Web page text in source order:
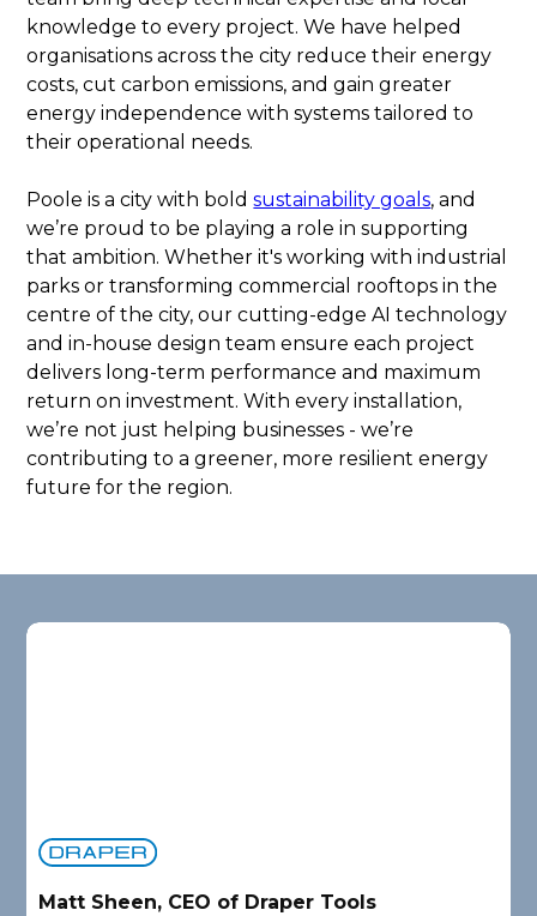
knowledge to every project. We have helped
organisations across the city reduce their energy
costs, cut carbon emissions, and gain greater
energy independence with systems tailored to
their operational needs.
Poole is a city with boldsustainability goals, and
we’re proud to be playing a role in supporting
that ambition. Whether it's working with industrial
parks or transforming commercial rooftops in the
centre of the city, our cutting-edge AI technology
and in-house design team ensure each project
delivers long-term performance and maximum
return on investment. With every installation,
we’re not just helping businesses - we’re
contributing to a greener, more resilient energy
future for the region.
Matt Sheen, CEO of Draper Tools